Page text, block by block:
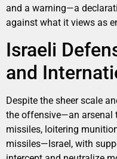
and a warning—a
against what it views as
Israeli
and
Despite the sheer scale
the offensive—an arsenal
missiles, loitering
missiles—Israel, with